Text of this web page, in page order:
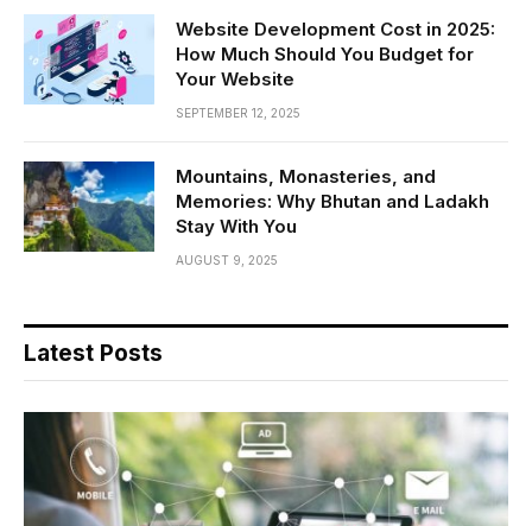
Website Development Cost in 2025:
How Much Should You Budget for
Your Website
SEPTEMBER 12, 2025
Mountains, Monasteries, and
Memories: Why Bhutan and Ladakh
Stay With You
AUGUST 9, 2025
Latest Posts